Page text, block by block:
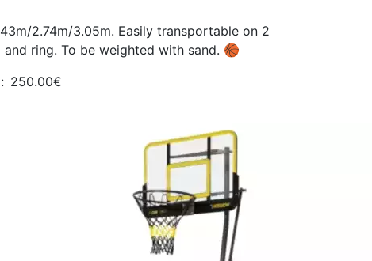
2.74m/3.05m. Easily transportable on 2
and ring. To be weighted with sand. 🏀
250.00€